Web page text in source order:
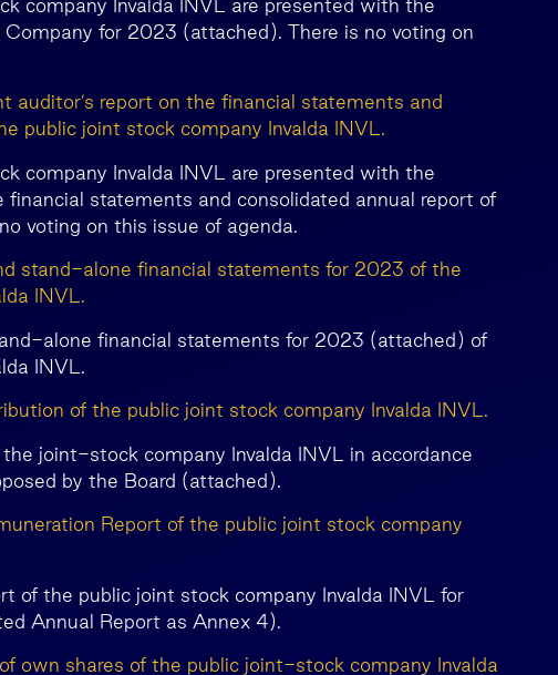
company Invalda INVL are presented with the
for 2023 (attached). There is no voting on
auditor’s report on the financial statements and
public joint stock company Invalda INVL.
company Invalda INVL are presented with the
financial statements and consolidated annual report of
voting on this issue of agenda.
stand-alone financial statements for 2023 of the
INVL.
alone financial statements for 2023 (attached) of
INVL.
of the public joint stock company Invalda INVL.
joint-stock company Invalda INVL in accordance
by the Board (attached).
Report of the public joint stock company
of the public joint stock company Invalda INVL for
Annual Report as Annex 4).
own shares of the public joint-stock company Invalda